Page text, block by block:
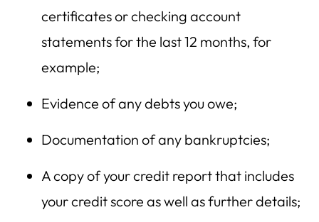
certificates or checking account
statements for the last 12 months, for
example;
Evidence of any debts you owe;
Documentation of any bankruptcies;
A copy of your credit report that includes
your credit score as well as further details;